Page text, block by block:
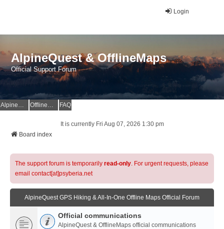
Login
AlpineQuest & OfflineMaps
Official Support Forum
AlpineQuest Website OfflineMaps Website FAQ
It is currently Fri Aug 07, 2026 1:30 pm
Board index
The support forum is temporarily read-only. For urgent requests, please
email contact[at]psyberia.net
AlpineQuest GPS Hiking & All-In-One Offline Maps Official Forum
Official communications
AlpineQuest & OfflineMaps official communications